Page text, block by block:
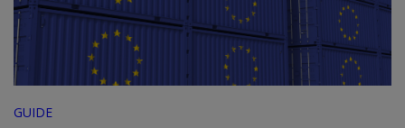
GUIDE